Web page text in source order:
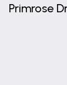
Primrose